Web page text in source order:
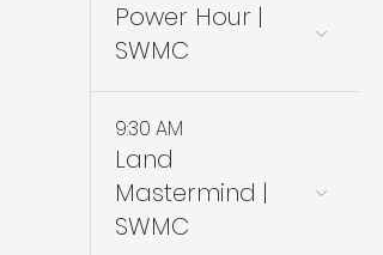
Power Hour |
SWMC
9:30 AM
Land
Mastermind |
SWMC